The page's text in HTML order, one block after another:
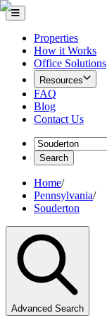
Properties
How it Works
Office Solutions
Resources
FAQ
Blog
Contact Us
Search
Home/
Pennsylvania/
Souderton
Advanced Search